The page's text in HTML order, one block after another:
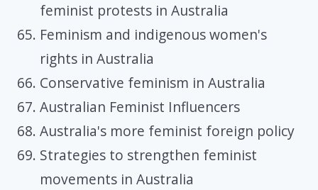
feminist protests in Australia
Feminism and indigenous women's
rights in Australia
Conservative feminism in Australia
Australian Feminist Influencers
Australia's more feminist foreign policy
Strategies to strengthen feminist
movements in Australia